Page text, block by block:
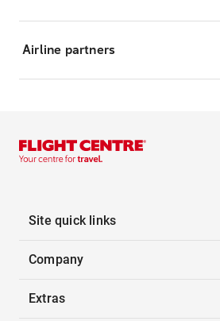
Airline partners
Site quick links
Company
Extras